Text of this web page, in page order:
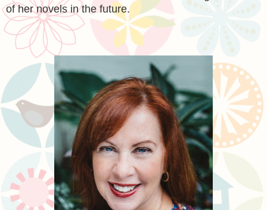
of her novels in the future.